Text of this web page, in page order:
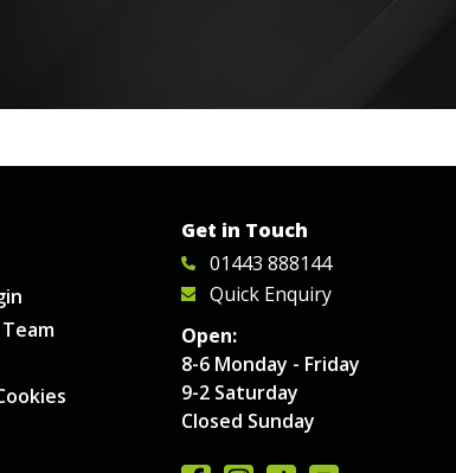
Get in Touch
01443 888144
Quick Enquiry
Open:
8-6 Monday - Friday
9-2 Saturday
Closed Sunday